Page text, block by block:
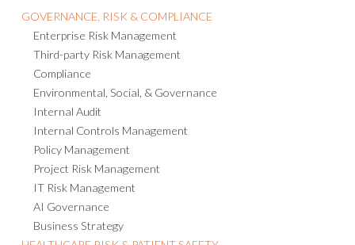
GOVERNANCE, RISK & COMPLIANCE
Enterprise Risk Management
Third-party Risk Management
Compliance
Environmental, Social, & Governance
Internal Controls Management
Policy Management
Project Risk Management
IT Risk Management
Business Strategy